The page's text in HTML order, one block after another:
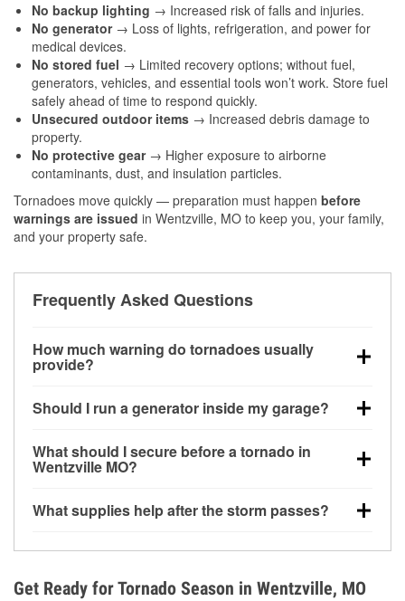
No backup lighting → Increased risk of falls and injuries.
No generator→ Loss of lights, refrigeration, and power for
medical devices.
No stored fuel → Limited recovery options; without fuel,
generators, vehicles, and essential tools won’t work. Store fuel
safely ahead of time to respond quickly.
Unsecured outdoor items → Increased debris damage to
property.
No protective gear→ Higher exposure to airborne
contaminants, dust, and insulation particles.
Tornadoes move quickly — preparation must happen before
warnings are issued in Wentzville, MO to keep you, your family,
and your property safe.
Frequently Asked Questions
How much warning do tornadoes usually
provide?
little notice. Warnings may be issued minutes before
Should I run a generator inside my garage?
20 feet away from doors and windows to prevent
carbon monoxide buildup and potential injury.
What should I secure before a tornado in
Wentzville MO?
loose yard items should be anchored or stored to
What supplies help after the storm passes?
during debris removal.
Get Ready for Tornado Season in Wentzville, MO